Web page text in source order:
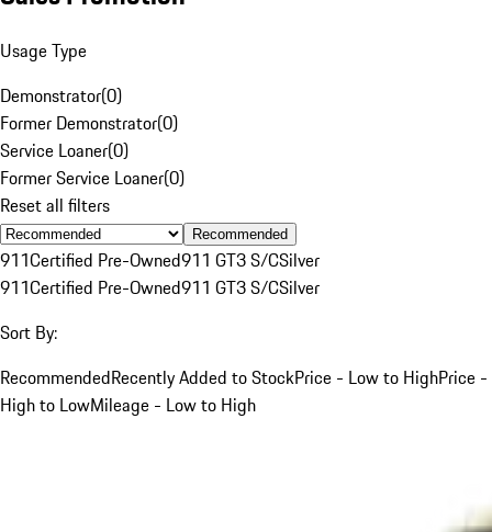
Usage Type
Demonstrator(0)
Former Demonstrator(0)
Service Loaner(0)
Former Service Loaner(0)
Reset all filters
Recommended
911Certified Pre-Owned911 GT3 S/CSilver
911Certified Pre-Owned911 GT3 S/CSilver
Sort By:
RecommendedRecently Added to StockPrice - Low to HighPrice -
High to LowMileage - Low to High